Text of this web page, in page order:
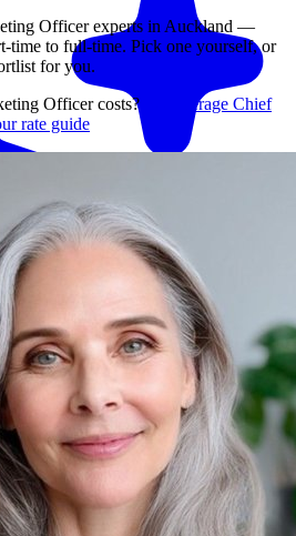
Officerexperts inAuckland —
time to full-time. Pick one yourself, or
for you.
Officercosts? See average Chief
rate guide